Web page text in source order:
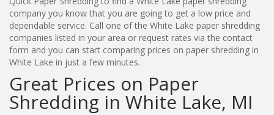
company you know that you are going to get a low price and
dependable service. Call one of the White Lake paper shredding
companies listed in your area or request rates via the contact
form and you can start comparing prices on paper shredding in
White Lake in just a few minutes.
Great Prices on Paper
Shredding in White Lake, MI